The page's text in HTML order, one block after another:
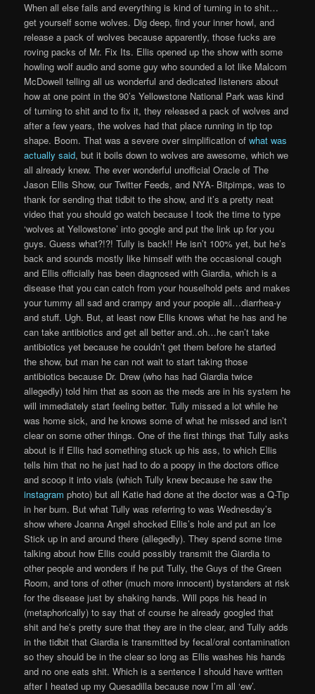
When all else fails and everything is kind of turning in to shit…
get yourself some wolves. Dig deep, find your inner howl, and
release a pack of wolves because apparently, those fucks are
roving packs of Mr. Fix Its. Ellis opened up the show with some
howling wolf audio and some guy who sounded a lot like Malcom
McDowell telling all us wonderful and dedicated listeners about
how at one point in the 90’s Yellowstone National Park was kind
of turning to shit and to fix it, they released a pack of wolves and
after a few years, the wolves had that place running in tip top
shape. Boom. That was a severe over simplification ofwhat was
actually said, but it boils down to wolves are awesome, which we
all already knew. The ever wonderful unofficial Oracle of The
Jason Ellis Show, our Twitter Feeds, and NYA- Bitpimps, was to
thank for sending that tidbit to the show, and it’s a pretty neat
video that you should go watch because I took the time to type
‘wolves at Yellowstone’ into google and put the link up for you
guys. Guess what?!?! Tully is back!! He isn’t 100% yet, but he’s
back and sounds mostly like himself with the occasional cough
and Ellis officially has been diagnosed with Giardia, which is a
disease that you can catch from your houselhold pets and makes
your tummy all sad and crampy and your poopie all…diarrhea-y
and stuff. Ugh. But, at least now Ellis knows what he has and he
can take antibiotics and get all better and..oh…he can’t take
antibiotics yet because he couldn’t get them before he started
the show, but man he can not wait to start taking those
antibiotics because Dr. Drew (who has had Giardia twice
allegedly) told him that as soon as the meds are in his system he
will immediately start feeling better. Tully missed a lot while he
was home sick, and he knows some of what he missed and isn’t
clear on some other things. One of the first things that Tully asks
about is if Ellis had something stuck up his ass, to which Ellis
tells him that no he just had to do a poopy in the doctors office
and scoop it into vials (which Tully knew because he saw the
instagram photo) but all Katie had done at the doctor was a Q-Tip
in her bum. But what Tully was referring to was Wednesday’s
show where Joanna Angel shocked Ellis’s hole and put an Ice
Stick up in and around there (allegedly). They spend some time
talking about how Ellis could possibly transmit the Giardia to
other people and wonders if he put Tully, the Guys of the Green
Room, and tons of other (much more innocent) bystanders at risk
for the disease just by shaking hands. Will pops his head in
(metaphorically) to say that of course he already googled that
shit and he’s pretty sure that they are in the clear, and Tully adds
in the tidbit that Giardia is transmitted by fecal/oral contamination
so they should be in the clear so long as Ellis washes his hands
and no one eats shit. Which is a sentence I should have written
after I heated up my Quesadilla because now I’m all ‘ew’.